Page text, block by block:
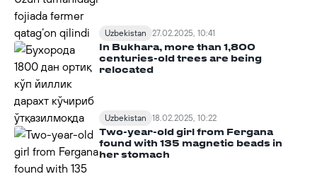
Uzbekistan 27.02.2025, 10:41
In Bukhara, more than 1,800
centuries-old trees are being
relocated
Uzbekistan 18.02.2025, 10:22
Two-year-old girl from Fergana
found with 135 magnetic beads in
her stomach